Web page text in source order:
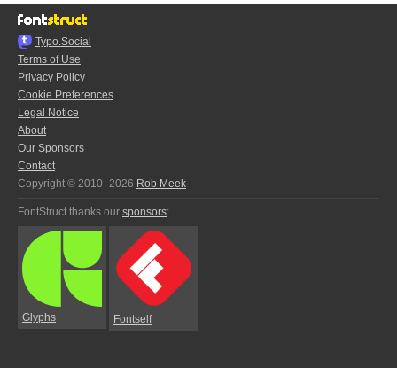
Typo.Social
Terms of Use
Privacy Policy
Cookie Preferences
Legal Notice
About
Our Sponsors
Contact
Copyright © 2010–2026 Rob Meek
FontStruct thanks our sponsors:
Glyphs Fontself